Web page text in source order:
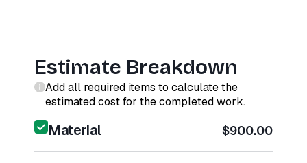
Estimate Breakdown
Add all required items to calculate the
estimated cost for the completed work.
Material $900.00